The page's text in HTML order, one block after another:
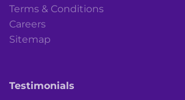
Terms & Conditions
Careers
Sitemap
Testimonials